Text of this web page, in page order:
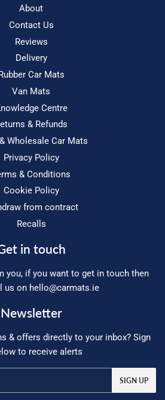
About
Contact Us
Reviews
Delivery
Car Mats
Van Mats
Centre
& Refunds
Wholesale Car Mats
Privacy Policy
& Conditions
Cookie Policy
from contract
Recalls
in touch
you, if you want to get in touch then
us on hello@carmats.ie
Newsletter
& offers directly to your inbox? Sign
to receive alerts
SIGN UP